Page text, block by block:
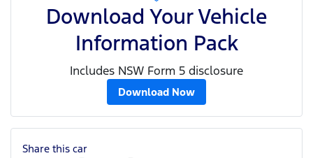
Download Your Vehicle
Information Pack
Includes NSW Form 5 disclosure
Download Now
Share this car